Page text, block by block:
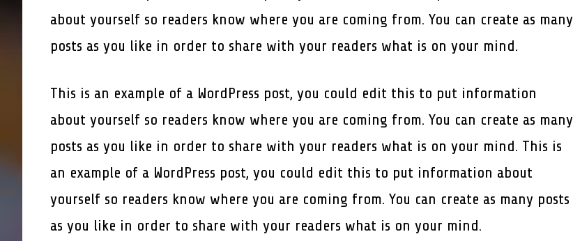
about yourself so readers know where you are coming from. You can create as many
posts as you like in order to share with your readers what is on your mind.
This is an example of a WordPress post, you could edit this to put information
about yourself so readers know where you are coming from. You can create as many
posts as you like in order to share with your readers what is on your mind. This is
an example of a WordPress post, you could edit this to put information about
yourself so readers know where you are coming from. You can create as many posts
as you like in order to share with your readers what is on your mind.